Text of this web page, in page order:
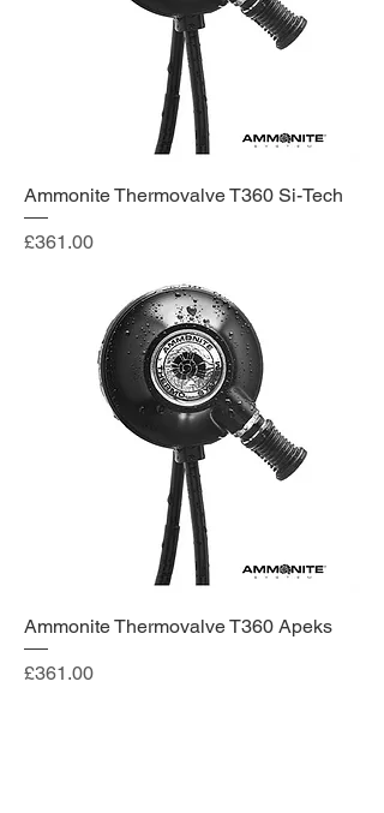
Ammonite Thermovalve T360 Si-Tech
Price
£361.00
Ammonite Thermovalve T360 Apeks
Price
£361.00